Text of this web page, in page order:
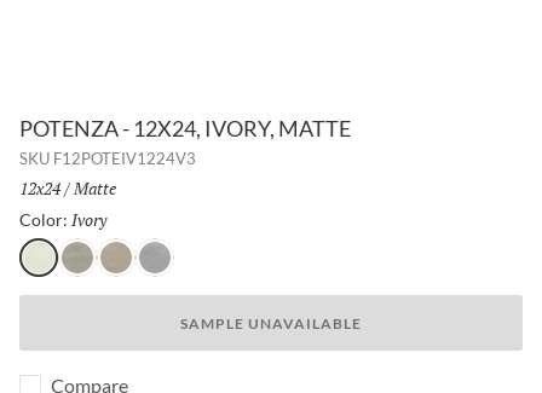
POTENZA - 12X24, IVORY, MATTE
SKU F12POTEIV1224V3
Size:
12x24/ Finish:
Matte
Color: Ivory
IvoryGrayFawnDove
SAMPLE UNAVAILABLE
Compare